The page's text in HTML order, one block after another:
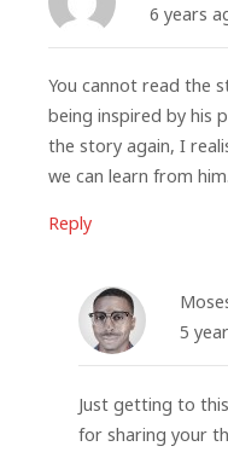
6 years
You cannot read the
being inspired by his
the story again, I
we can learn from him.
Reply
5
Just getting to
for sharing your